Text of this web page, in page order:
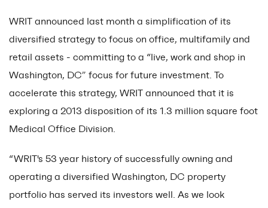
WRIT announced last month a simplification of its
diversified strategy to focus on office, multifamily and
retail assets - committing to a “live, work and shop in
Washington, DC” focus for future investment. To
accelerate this strategy, WRIT announced that it is
exploring a 2013 disposition of its 1.3 million square foot
Medical Office Division.
“WRIT's 53 year history of successfully owning and
operating a diversified Washington, DC property
portfolio has served its investors well. As we look